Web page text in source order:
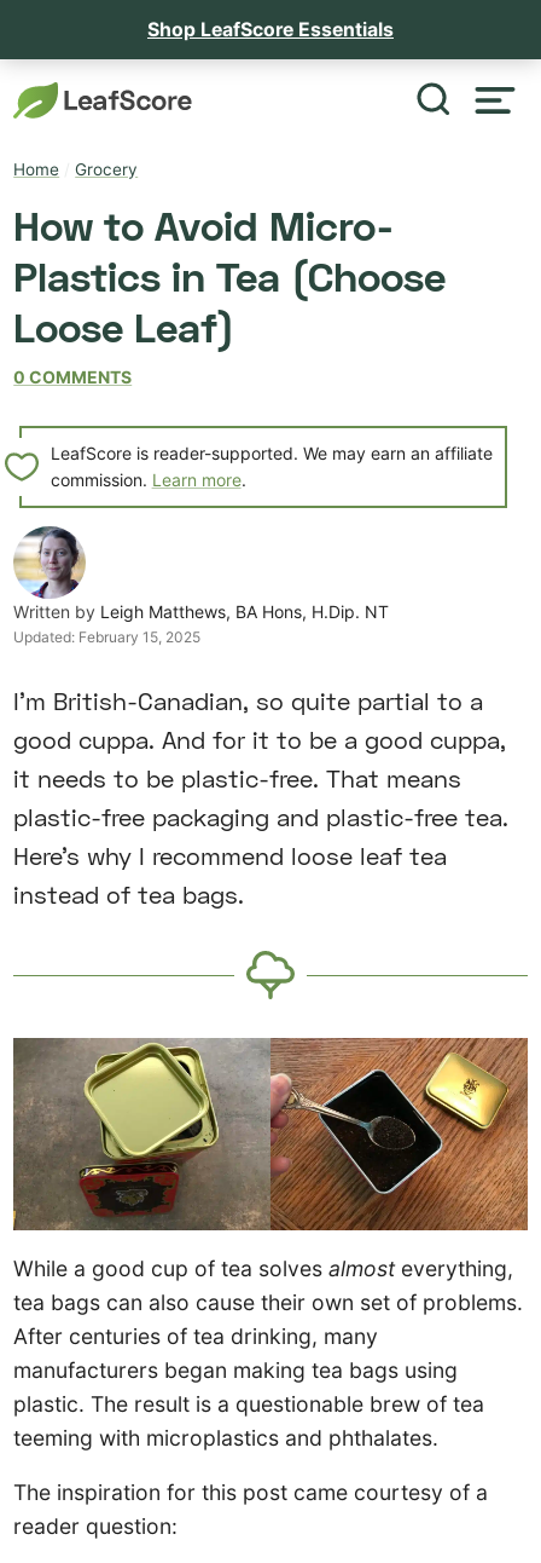
Shop LeafScore Essentials
Home /Grocery
How to Avoid Micro-
Plastics in Tea (Choose
Loose Leaf)
0 COMMENTS
LeafScore is reader-supported. We may earn an affiliate
commission. Learn more.
Written by Leigh Matthews, BA Hons, H.Dip. NT
Updated: February 15, 2025
I’m British-Canadian, so quite partial to a
good cuppa. And for it to be a good cuppa,
it needs to be plastic-free. That means
plastic-free packaging and plastic-free tea.
Here’s why I recommend loose leaf tea
instead of tea bags.
While a good cup of tea solvesalmost everything,
tea bags can also cause their own set of problems.
After centuries of tea drinking, many
manufacturers began making tea bags using
plastic. The result is a questionable brew of tea
teeming with microplastics and phthalates.
The inspiration for this post came courtesy of a
reader question: